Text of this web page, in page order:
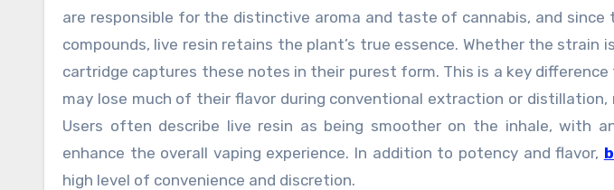
are responsible for the distinctive aroma and taste of cannabis, and since
compounds, live resin retains the plant’s true essence. Whether the strain
cartridge captures these notes in their purest form. This is a key
may lose much of their flavor during conventional extraction or
Users often describe live resin as being smoother on the inhale, with
enhance the overall vaping experience. In addition to potency and flavor,
high level of convenience and discretion.